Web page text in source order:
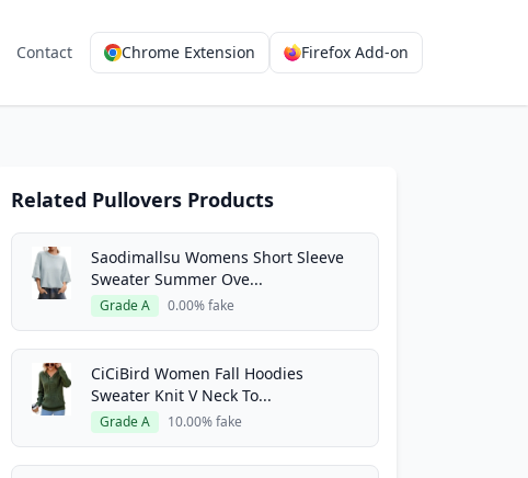
Contact Chrome Extension Firefox Add-on
Related Pullovers Products
Saodimallsu Womens Short Sleeve
Sweater Summer Ove...
Grade A 0.00% fake
CiCiBird Women Fall Hoodies
Sweater Knit V Neck To...
Grade A 10.00% fake